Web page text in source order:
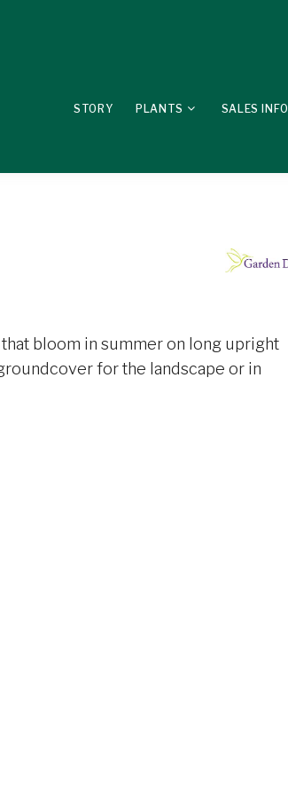
STORY PLANTS SALES INFO
bloom in summer on long upright
for the landscape or in